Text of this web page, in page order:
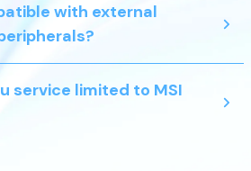
with external
service limited to MSI